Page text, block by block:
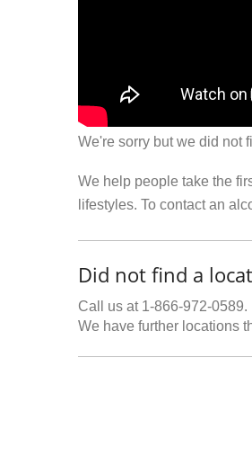
We're sorry but we did not
We help people take the
lifestyles. To contact an
Did not find a
Call us at 1-866-972-0589.
We have further locations